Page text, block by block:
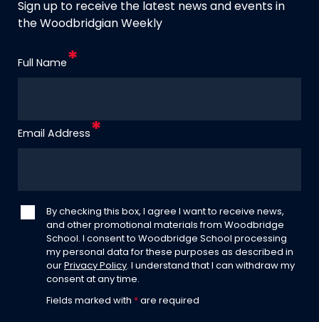
Sign up to receive the latest news and events in
the Woodbridgian Weekly
Full Name
Email Address
By checking this box, I agree I want to receive news,
and other promotional materials from Woodbridge
School. I consent to Woodbridge School processing
my personal data for these purposes as described in
our Privacy Policy. I understand that I can withdraw my
consent at any time.
Fields marked with * are required